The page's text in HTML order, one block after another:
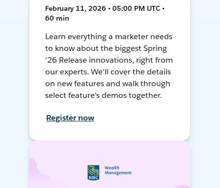
February 11, 2026 • 05:00 PM UTC •
60 min
Learn everything a marketer needs
to know about the biggest Spring
'26 Release innovations, right from
our experts. We'll cover the details
on new features and walk through
select feature's demos together.
Register now